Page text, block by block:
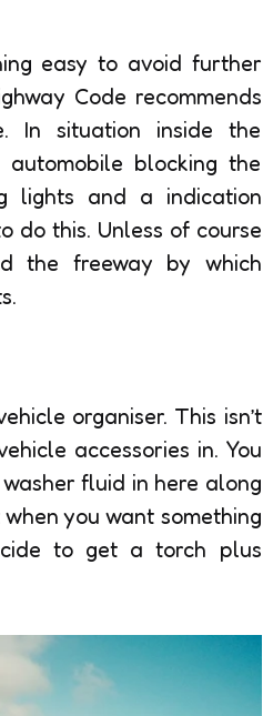
easy to avoid further
Code recommends
In situation inside the
blocking the
lights and a indication
do this. Unless of course
the freeway by which
organiser. This isn’t
accessories in. You
fluid in here along
you want something
to get a torch plus